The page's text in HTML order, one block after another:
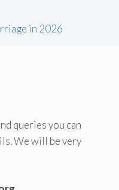
in 2026
queries you can
We will be very